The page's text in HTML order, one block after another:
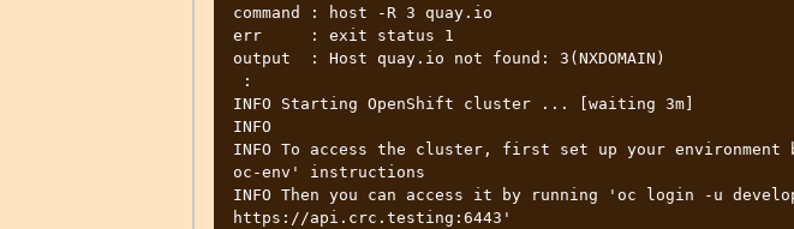
command : host -R 3 quay.io
err     : exit status 1
output  : Host quay.io not found: 3(NXDOMAIN)
INFO Starting OpenShift cluster ... [waiting 3m]
INFO
INFO To access the cluster, first set up your
oc-env' instructions
INFO Then you can access it by running 'oc login -u
https://api.crc.testing:6443'